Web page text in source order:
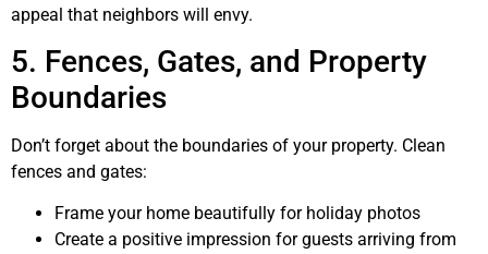
appeal that neighbors will envy.
5. Fences, Gates, and Property
Boundaries
Don’t forget about the boundaries of your property. Clean
fences and gates:
Frame your home beautifully for holiday photos
Create a positive impression for guests arriving from